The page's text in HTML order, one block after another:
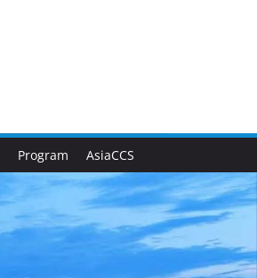
Program AsiaCCS